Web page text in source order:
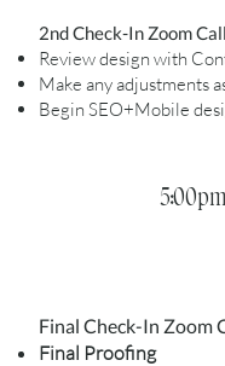
2nd Check-In Zoom
Review design with
Make any adjustments
Begin SEO+Mobile
5:00pm
Final Check-In Zoom
Final Proofing